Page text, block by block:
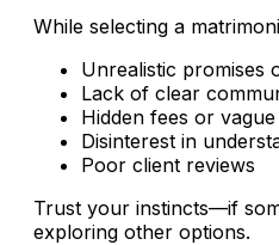
While selecting a
Unrealistic promises
Lack of clear
Hidden fees or
Disinterest in
Poor client reviews
Trust your instincts—if
exploring other options.